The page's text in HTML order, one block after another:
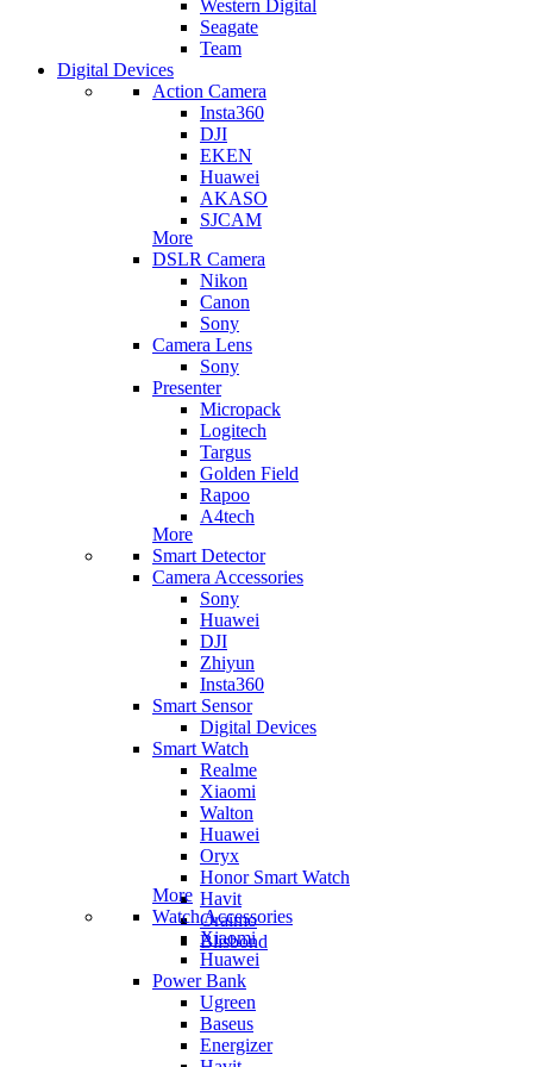
Western Digital
Seagate
Team
Digital Devices
Action Camera
Insta360
DJI
EKEN
Huawei
AKASO
SJCAM
More
DSLR Camera
Nikon
Canon
Sony
Camera Lens
Sony
Presenter
Micropack
Logitech
Targus
Golden Field
Rapoo
A4tech
More
Smart Detector
Camera Accessories
Sony
Huawei
DJI
Zhiyun
Insta360
Smart Sensor
Digital Devices
Smart Watch
Realme
Xiaomi
Walton
Huawei
Oryx
Honor Smart Watch
Havit
Oraimo
Blisbond
More
Watch Accessories
Xiaomi
Huawei
Power Bank
Ugreen
Baseus
Energizer